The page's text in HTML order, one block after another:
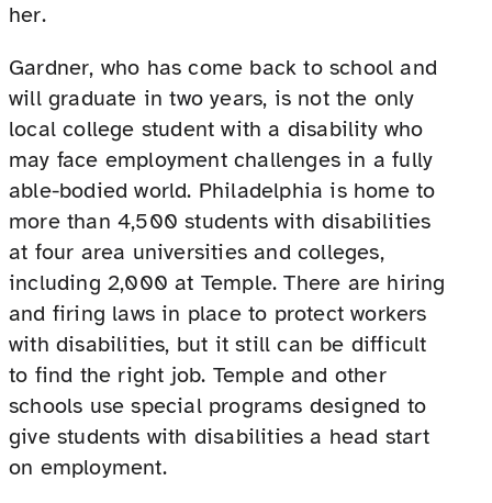
her.
Gardner, who has come back to school and
will graduate in two years, is not the only
local college student with a disability who
may face employment challenges in a fully
able-bodied world. Philadelphia is home to
more than 4,500 students with disabilities
at four area universities and colleges,
including 2,000 at Temple. There are hiring
and firing laws in place to protect workers
with disabilities, but it still can be difficult
to find the right job. Temple and other
schools use special programs designed to
give students with disabilities a head start
on employment.